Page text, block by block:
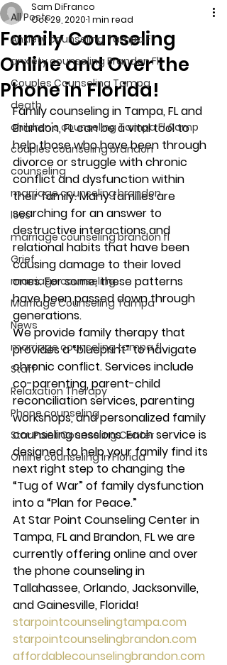
All Posts
Anxiety counseling Tampa Fl.
anxiety counseling Brandon Fl.
Couples Counseling Tampa
death
children's counseling Tampa Fl &amp
couples counseling brandon
counseling
marriage counseling brandon
loss
marriage counseling brandon fl
Grief
marriage counseling
Marriage Counseling Tampa
News
marriage counseling tampa fl
Staff
Relaxation Therapy
Phone counseling
Star Point Counseling Center
Online counseling in Florida
Family Counseling
Online and Over the
Phone in Florida!
Sam DiFranco
Oct 29, 20201 min read
Family counseling in Tampa, FL and
Brandon, FL can be a vital tool to
help those who have been through
divorce or struggle with chronic
conflict and dysfunction within
their family. Many families are
searching for an answer to
destructive interactions and
relational habits that have been
causing damage to their loved
ones. For some, these patterns
have been passed down through
generations.
We provide family therapy that
provides a “blueprint” to navigate
chronic conflict. Services include
co-parenting, parent-child
reconciliation services, parenting
workshops, and personalized family
counseling sessions. Each service is
designed to help your family find its
next right step to changing the
“Tug of War” of family dysfunction
into a “Plan for Peace.”
At Star Point Counseling Center in
Tampa, FL and Brandon, FL we are
currently offering online and over
the phone counseling in
Tallahassee, Orlando, Jacksonville,
and Gainesville, Florida!
starpointcounselingtampa.com
starpointcounselingbrandon.com
affordablecounselingbrandon.com